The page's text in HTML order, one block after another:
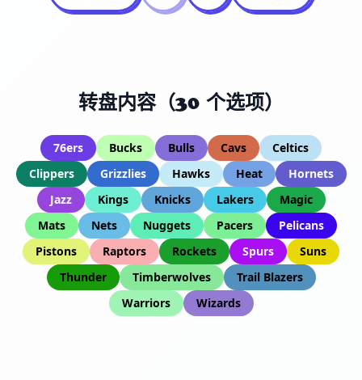
转盘内容（30 个选项）
76ers Bucks Bulls Cavs
Celtics
Clippers
Grizzlies Hawks Heat
Hornets
Jazz
Kings Knicks Lakers
Magic
Mats
Nets Nuggets Pacers
Pelicans
Pistons
Raptors Rockets Spurs
Suns
Thunder
Timberwolves
Trail Blazers
Warriors
Wizards